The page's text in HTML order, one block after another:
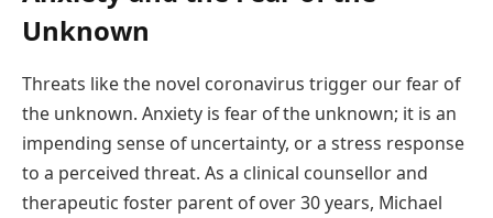
Unknown
Threats like the novel coronavirus trigger our fear of
the unknown. Anxiety is fear of the unknown; it is an
impending sense of uncertainty, or a stress response
to a perceived threat. As a clinical counsellor and
therapeutic foster parent of over 30 years, Michael